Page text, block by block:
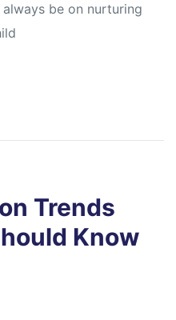
be on nurturing
Trends
Know